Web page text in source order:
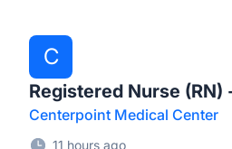
C
Registered Nurse (RN)
Centerpoint Medical Center
11 hours ago